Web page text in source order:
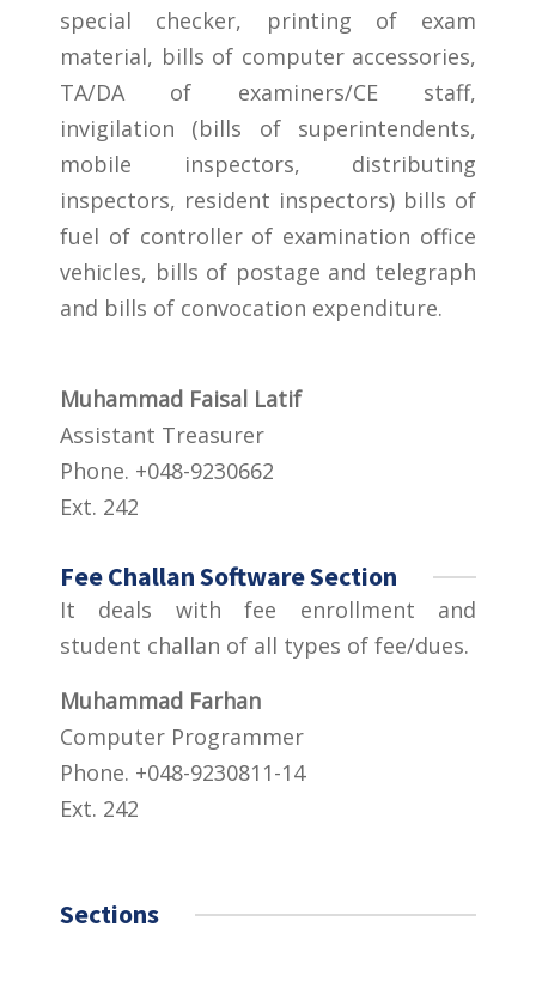
special checker, printing of exam
material, bills of computer accessories,
TA/DA of examiners/CE staff,
invigilation (bills of superintendents,
mobile inspectors, distributing
inspectors, resident inspectors) bills of
fuel of controller of examination office
vehicles, bills of postage and telegraph
and bills of convocation expenditure.
Muhammad Faisal Latif
Assistant Treasurer
Phone. +048-9230662
Ext. 242
Fee Challan Software Section
It deals with fee enrollment and
student challan of all types of fee/dues.
Muhammad Farhan
Computer Programmer
Phone. +048-9230811-14
Ext. 242
Sections